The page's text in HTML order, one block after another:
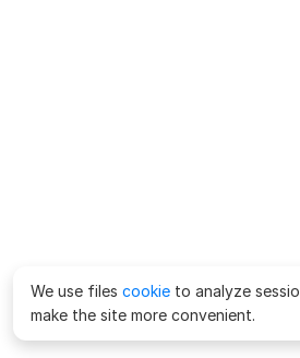
We use files cookie to analyze
make the site more convenient.